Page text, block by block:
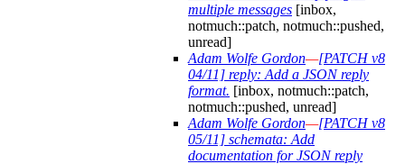
multiple messages [inbox,
notmuch::patch, notmuch::pushed,
unread]
Adam Wolfe Gordon—[PATCH v8
04/11] reply: Add a JSON reply
format. [inbox, notmuch::patch,
notmuch::pushed, unread]
Adam Wolfe Gordon—[PATCH v8
05/11] schemata: Add
documentation for JSON reply